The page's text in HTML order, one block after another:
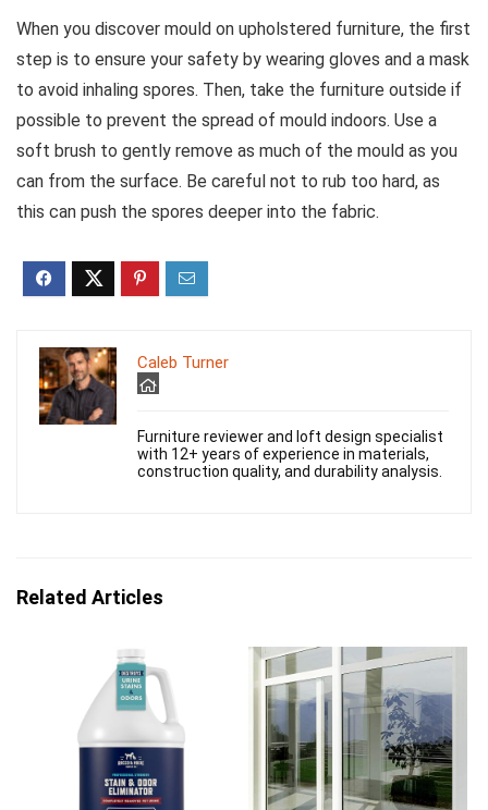
When you discover mould on upholstered furniture, the first
step is to ensure your safety by wearing gloves and a mask
to avoid inhaling spores. Then, take the furniture outside if
possible to prevent the spread of mould indoors. Use a
soft brush to gently remove as much of the mould as you
can from the surface. Be careful not to rub too hard, as
this can push the spores deeper into the fabric.
Caleb Turner
Furniture reviewer and loft design specialist
with 12+ years of experience in materials,
construction quality, and durability analysis.
Related Articles